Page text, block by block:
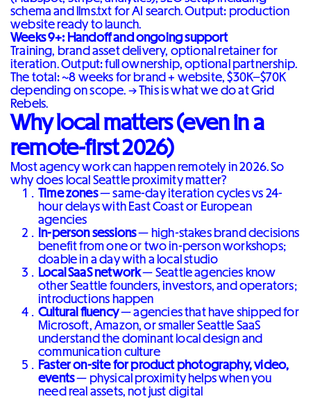
schema and llms.txt for AI search. Output: production
website ready to launch.
Weeks 9+: Handoff and ongoing support
Training, brand asset delivery, optional retainer for
iteration. Output: full ownership, optional partnership.
The total: ~8 weeks for brand + website, $30K–$70K
depending on scope. →This is what we do at Grid
Rebels.
Why local matters (even in a
remote-first 2026)
Most agency work can happen remotely in 2026. So
why does local Seattle proximity matter?
Time zones— same-day iteration cycles vs 24-
hour delays with East Coast or European
agencies
In-person sessions— high-stakes brand decisions
benefit from one or two in-person workshops;
doable in a day with a local studio
Local SaaS network— Seattle agencies know
other Seattle founders, investors, and operators;
introductions happen
Cultural fluency— agencies that have shipped for
Microsoft, Amazon, or smaller Seattle SaaS
understand the dominant local design and
communication culture
Faster on-site for product photography, video,
events— physical proximity helps when you
need real assets, not just digital